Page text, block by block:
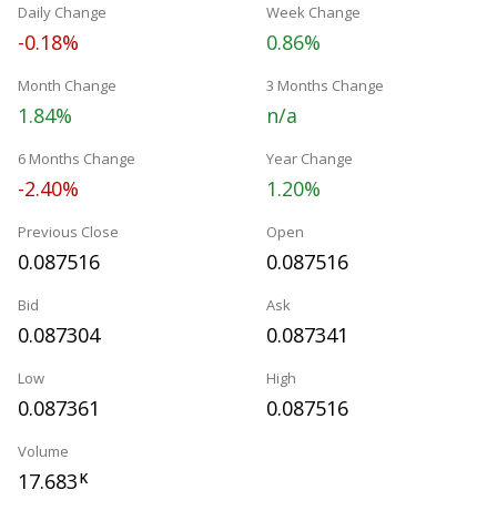
Daily Change
-0.18%
Week Change
0.86%
Month Change
1.84%
3 Months Change
n/a
6 Months Change
-2.40%
Year Change
1.20%
Previous Close
0.087516
Open
0.087516
Bid
0.087304
Ask
0.087341
Low
0.087361
High
0.087516
Volume
17.683K